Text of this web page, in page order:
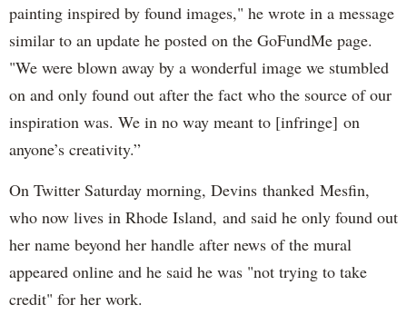
painting inspired by found images," he wrote in a message
similar to an update he posted on the GoFundMe page.
"We were blown away by a wonderful image we stumbled
on and only found out after the fact who the source of our
inspiration was. We in no way meant to [infringe] on
anyone’s creativity.”
On Twitter Saturday morning, Devins thanked Mesfin,
who now lives in Rhode Island, and said he only found out
her name beyond her handle after news of the mural
appeared online and he said he was "not trying to take
credit" for her work.